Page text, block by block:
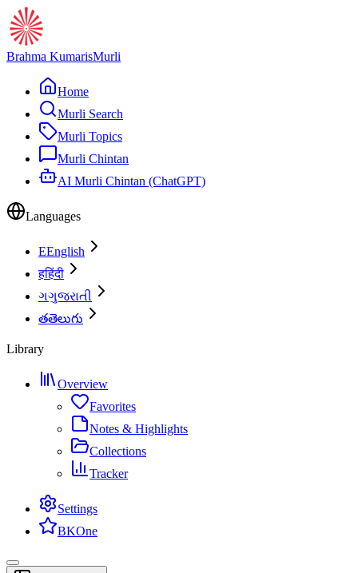
Brahma KumarisMurli
Home
Murli Search
Murli Topics
Murli Chintan
AI Murli Chintan (ChatGPT)
Languages
EEnglish
हहिंदी
ગગુજરાતી
తతెలుగు
Library
Overview
Favorites
Notes & Highlights
Collections
Tracker
Settings
BKOne